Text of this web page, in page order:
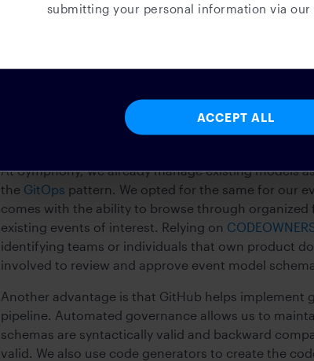
submitting your personal information via
ACCEPT ALL
impacted areas and guide incident recovery actions.
In order to establish a source of truth to eventually
models independently of the various phases of
At Symphony, we already manage existing models
the GitOps pattern. We opted for the same for our
comes with the ability to browse through
existing events of interest. Relying on
identifying teams or individuals that own product
involved to review and approve event model
Another advantage is that GitHub helps
pipeline. Automated governance allows us to
schemas are syntactically valid and backward
valid. We also use code generators to create the